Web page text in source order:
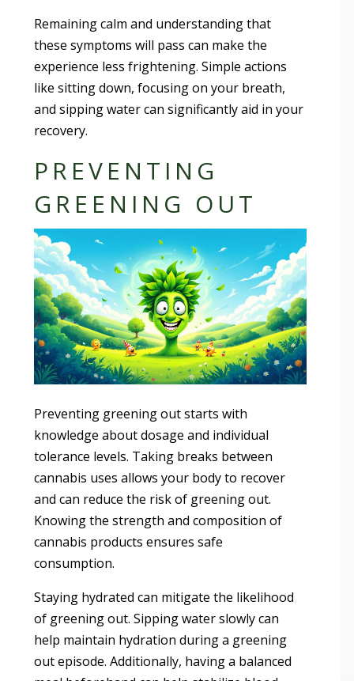
Remaining calm and understanding that
these symptoms will pass can make the
experience less frightening. Simple actions
like sitting down, focusing on your breath,
and sipping water can significantly aid in your
recovery.
PREVENTING
GREENING OUT
Preventing greening out starts with
knowledge about dosage and individual
tolerance levels. Taking breaks between
cannabis uses allows your body to recover
and can reduce the risk of greening out.
Knowing the strength and composition of
cannabis products ensures safe
consumption.
Staying hydrated can mitigate the likelihood
of greening out. Sipping water slowly can
help maintain hydration during a greening
out episode. Additionally, having a balanced